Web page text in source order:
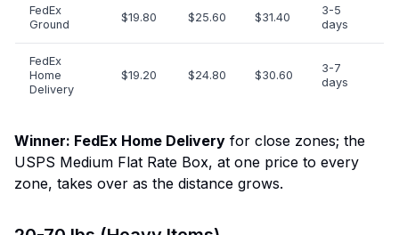
FedEx
Ground
$19.80 $25.60 $31.40
3-5
days
FedEx
Home
Delivery
$19.20 $24.80 $30.60
3-7
days
Winner: FedEx Home Delivery for close zones; the
USPS Medium Flat Rate Box, at one price to every
zone, takes over as the distance grows.